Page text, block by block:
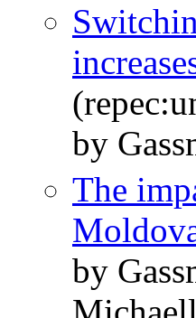
by
The
by